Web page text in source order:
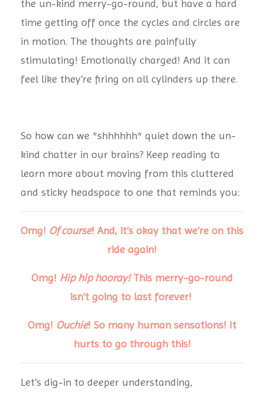
the un-kind merry-go-round, but have a hard
time getting off once the cycles and circles are
in motion. The thoughts are painfully
stimulating! Emotionally charged! And it can
feel like they’re firing on all cylinders up there.
So how can we *shhhhhh* quiet down the un-
kind chatter in our brains? Keep reading to
learn more about moving from this cluttered
and sticky headspace to one that reminds you:
Omg! Of course! And, it’s okay that we’re on this
ride again!
Omg! Hip hip hooray!This merry-go-round
isn’t going to last forever!
Omg! Ouchie! So many human sensations! It
hurts to go through this!
Let’s dig-in to deeper understanding,